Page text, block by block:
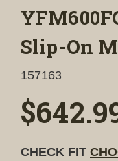
Slip-On
157163
CHECK FIT